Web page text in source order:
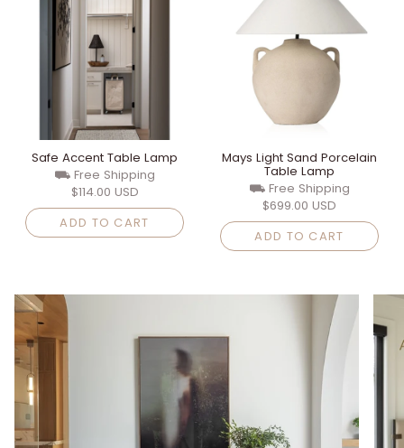
Safe Accent Table Lamp
⛟ Free Shipping
$114.00 USD
ADD TO CART
Mays Light Sand Porcelain
Table Lamp
⛟ Free Shipping
$699.00 USD
ADD TO CART